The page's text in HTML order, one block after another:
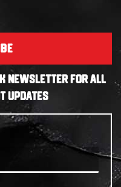
NEWSLETTER FOR ALL
UPDATES